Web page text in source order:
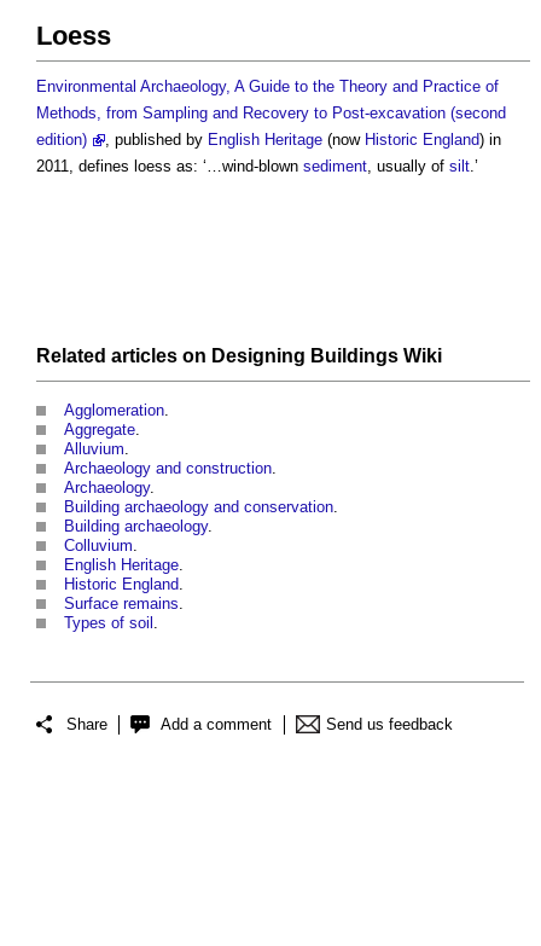
Loess
Environmental Archaeology, A Guide to the Theory and Practice of
Methods, from Sampling and Recovery to Post-excavation (second
edition)
, published by English Heritage (now Historic England) in
2011, defines loess as: ‘…wind-blown sediment, usually of silt.’
Related articles on Designing Buildings Wiki
Agglomeration.
Aggregate.
Alluvium.
Archaeology and construction.
Archaeology.
Building archaeology and conservation.
Building archaeology.
Colluvium.
English Heritage.
Historic England.
Surface remains.
Types of soil .
Share Add a comment Send us feedback